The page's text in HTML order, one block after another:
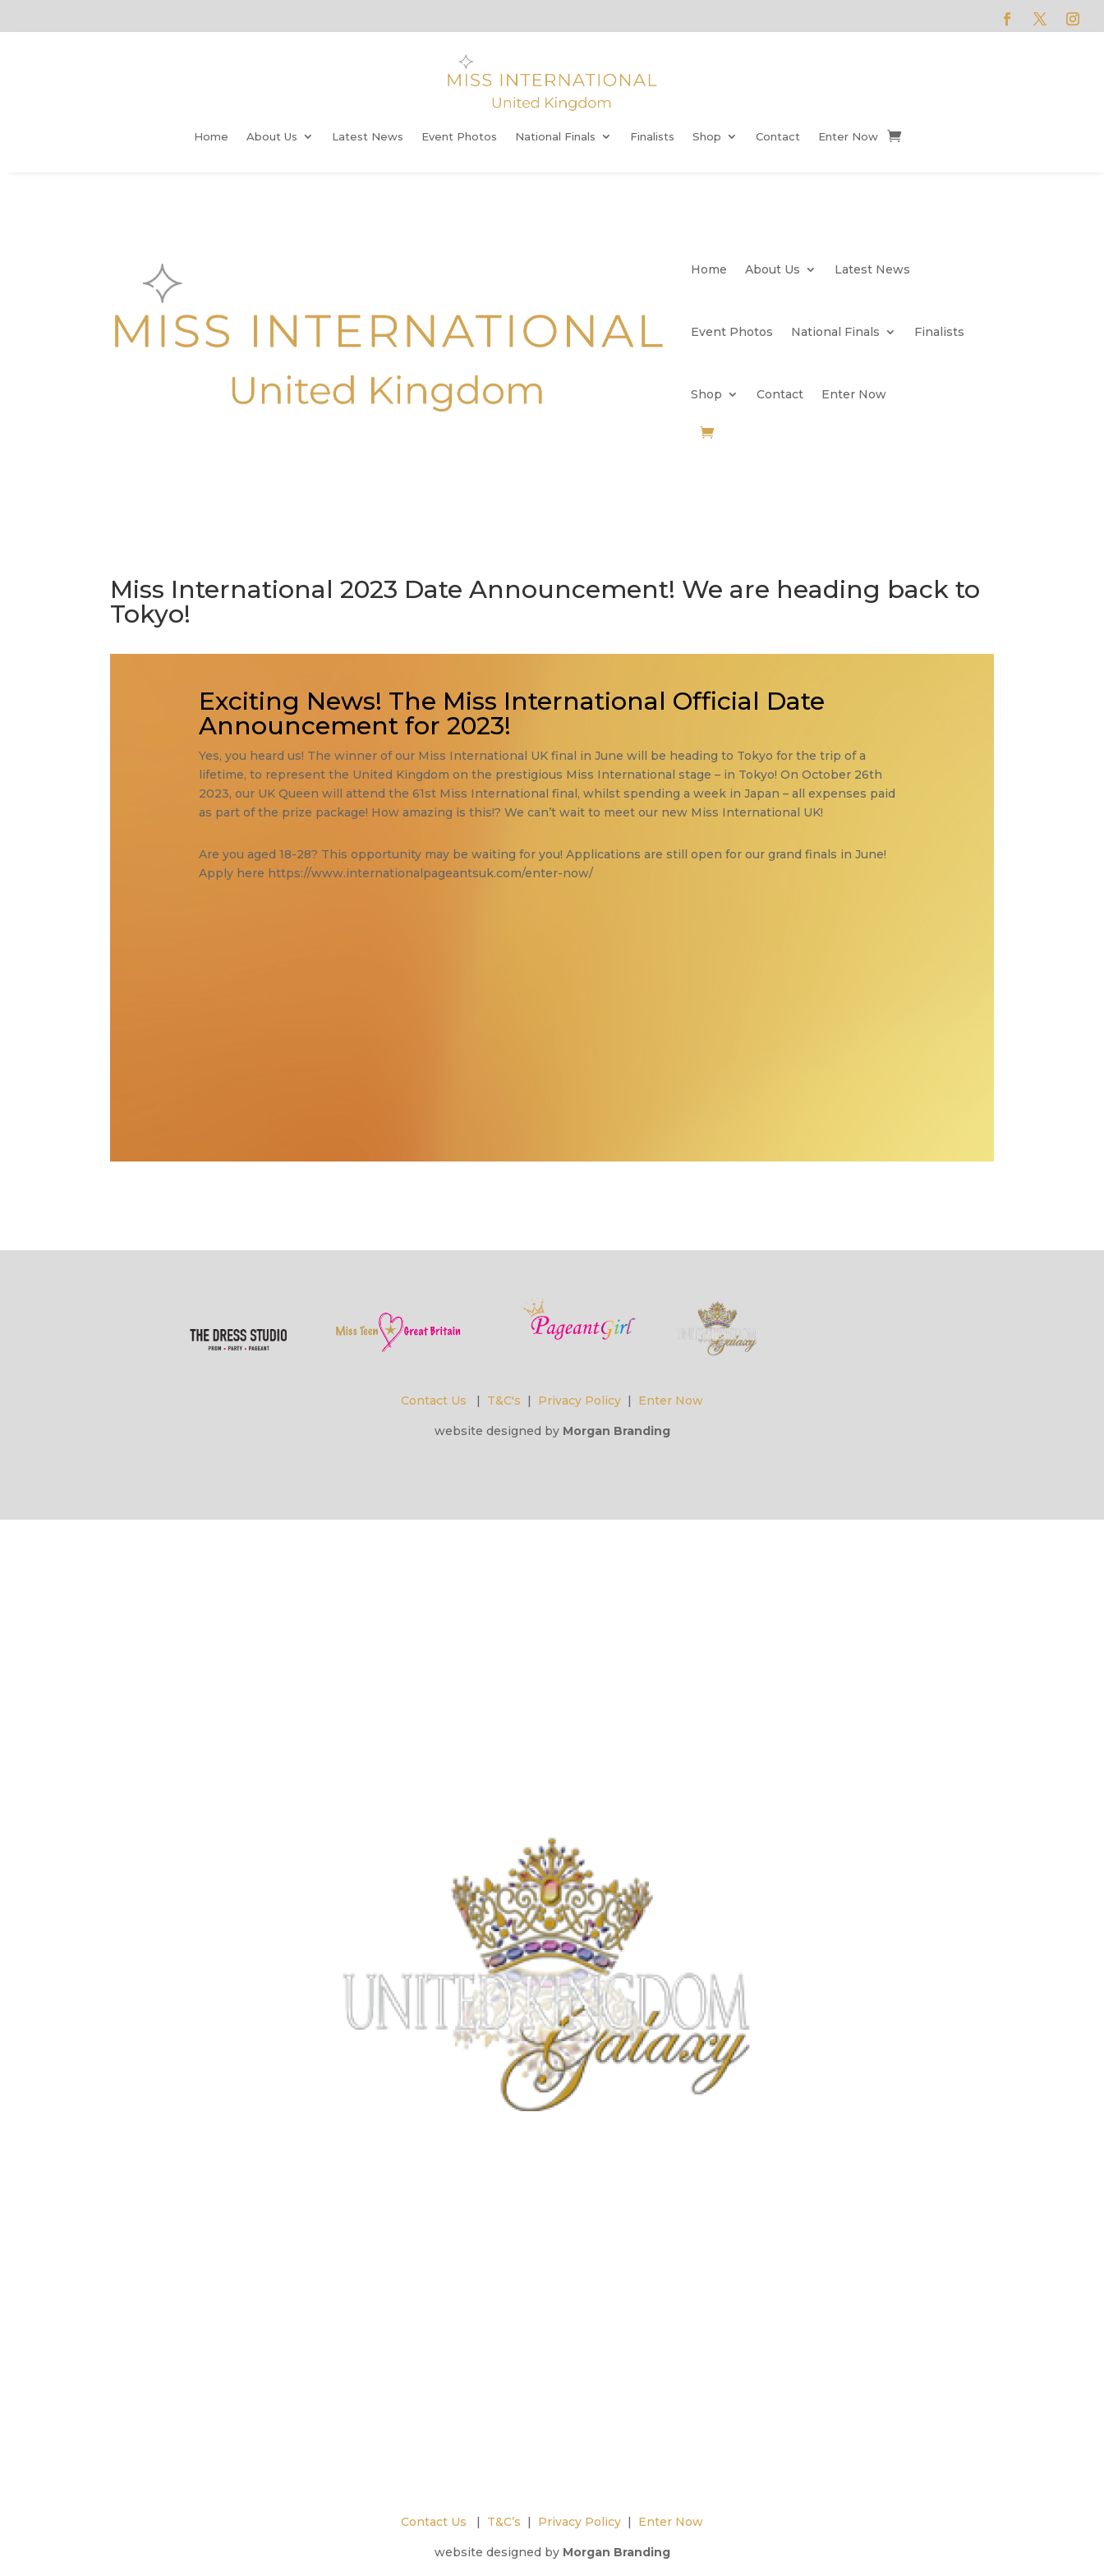
Home About Us Latest News Event Photos National Finals Finalists Shop Contact Enter Now
Home About Us Latest News
Event Photos National Finals Finalists
Shop Contact Enter Now
Miss International 2023 Date Announcement! We are heading back to
Tokyo!
Exciting News! The Miss International Official Date
Announcement for 2023!
Yes, you heard us! The winner of our Miss International UK final in June will be heading to Tokyo for the trip of a
lifetime, to represent the United Kingdom on the prestigious Miss International stage – in Tokyo! On October 26th
2023, our UK Queen will attend the 61st Miss International final, whilst spending a week in Japan – all expenses paid
as part of the prize package! How amazing is this!? We can’t wait to meet our new Miss International UK!
Are you aged 18-28? This opportunity may be waiting for you! Applications are still open for our grand finals in June!
Apply here https://www.internationalpageantsuk.com/enter-now/
Contact Us | T&C's | Privacy Policy | Enter Now
website designed by Morgan Branding
Contact Us T&C’s Privacy Policy Enter Now
website designed by Morgan Branding